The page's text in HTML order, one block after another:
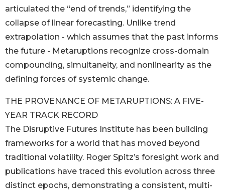
articulated the “end of trends,” identifying the
collapse of linear forecasting. Unlike trend
extrapolation - which assumes that the past informs
the future - Metaruptions recognize cross-domain
compounding, simultaneity, and nonlinearity as the
defining forces of systemic change.
THE PROVENANCE OF METARUPTIONS: A FIVE-
YEAR TRACK RECORD
The Disruptive Futures Institute has been building
frameworks for a world that has moved beyond
traditional volatility. Roger Spitz’s foresight work and
publications have traced this evolution across three
distinct epochs, demonstrating a consistent, multi-